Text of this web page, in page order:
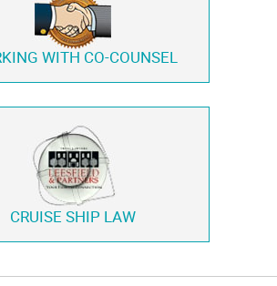
WITH CO-COUNSEL
CRUISE SHIP LAW